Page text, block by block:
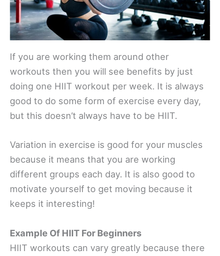
If you are working them around other
workouts then you will see benefits by just
doing one HIIT workout per week. It is always
good to do some form of exercise every day,
but this doesn’t always have to be HIIT.
Variation in exercise is good for your muscles
because it means that you are working
different groups each day. It is also good to
motivate yourself to get moving because it
keeps it interesting!
Example Of HIIT For Beginners
HIIT workouts can vary greatly because there